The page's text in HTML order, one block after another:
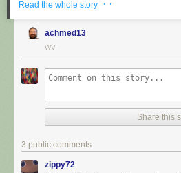
Read the whole story · ·
achmed13
WV
Share this
3 public comments
zippy72